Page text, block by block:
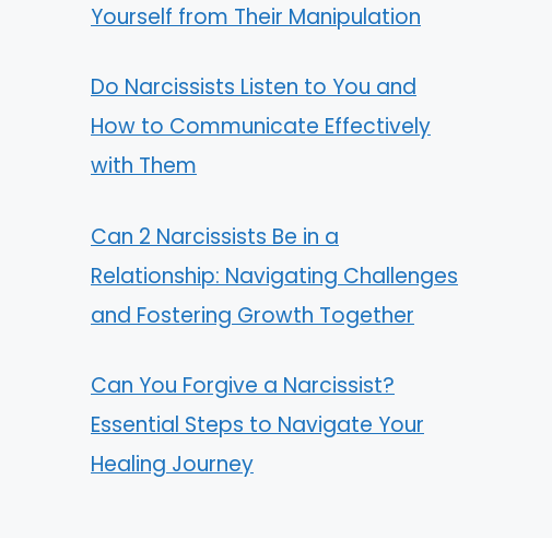
Yourself from Their Manipulation
Do Narcissists Listen to You and
How to Communicate Effectively
with Them
Can 2 Narcissists Be in a
Relationship: Navigating Challenges
and Fostering Growth Together
Can You Forgive a Narcissist?
Essential Steps to Navigate Your
Healing Journey